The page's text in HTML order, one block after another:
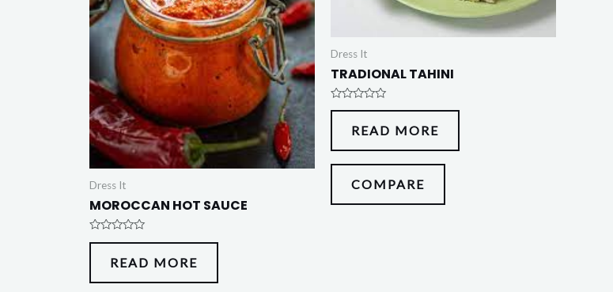
Dress It
MOROCCAN HOT SAUCE
Rated
5
READ MORE
Dress It
TRADIONAL TAHINI
Rated
5
READ MORE
COMPARE